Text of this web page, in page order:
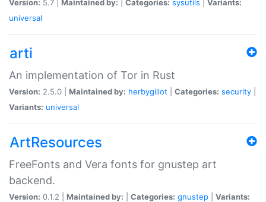
Version: 5.7 | Maintained by: Categories: sysutils
Variants:
universal
arti
An implementation of Tor in Rust
Version: 2.5.0 | Maintained by: herbygillot Categories: security
Variants: universal
ArtResources
FreeFonts and Vera fonts for gnustep art
backend.
Version: 0.1.2 | Maintained by: Categories: gnustep Variants: